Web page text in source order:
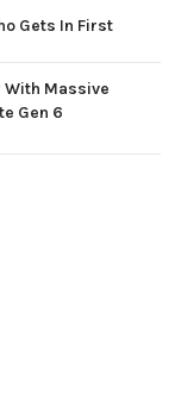
Gets In First
With Massive
Gen 6